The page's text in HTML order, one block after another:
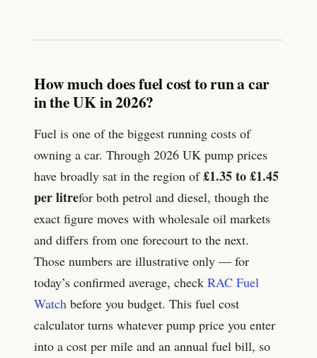
How much does fuel cost to run a car
in the UK in 2026?
Fuel is one of the biggest running costs of
owning a car. Through 2026 UK pump prices
have broadly sat in the region of£1.35 to £1.45
per litrefor both petrol and diesel, though the
exact figure moves with wholesale oil markets
and differs from one forecourt to the next.
Those numbers are illustrative only — for
today’s confirmed average, check RAC Fuel
Watch before you budget. This fuel cost
calculator turns whatever pump price you enter
into a cost per mile and an annual fuel bill, so